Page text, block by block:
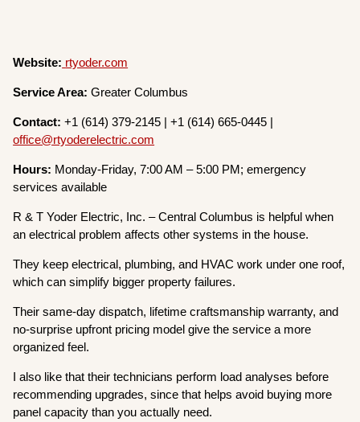
Website: rtyoder.com
Service Area:Greater Columbus
Contact:+1 (614) 379-2145 | +1 (614) 665-0445 |
office@rtyoderelectric.com
Hours: Monday-Friday, 7:00 AM – 5:00 PM; emergency
services available
R & T Yoder Electric, Inc. – Central Columbus is helpful when
an electrical problem affects other systems in the house.
They keep electrical, plumbing, and HVAC work under one roof,
which can simplify bigger property failures.
Their same-day dispatch, lifetime craftsmanship warranty, and
no-surprise upfront pricing model give the service a more
organized feel.
I also like that their technicians perform load analyses before
recommending upgrades, since that helps avoid buying more
panel capacity than you actually need.